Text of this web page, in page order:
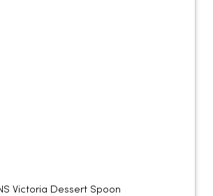
Victoria Dessert Spoon